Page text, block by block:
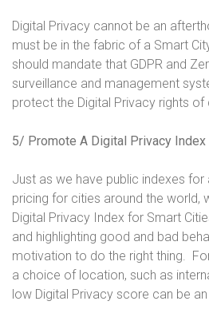
Digital Privacy cannot be an
must be in the fabric of a Smart
should mandate that GDPR and
surveillance and management
protect the Digital Privacy rights of
5/ Promote A Digital Privacy Index
Just as we have public indexes for
pricing for cities around the world,
Digital Privacy Index for Smart
and highlighting good and bad
motivation to do the right thing.
a choice of location, such as
low Digital Privacy score can be